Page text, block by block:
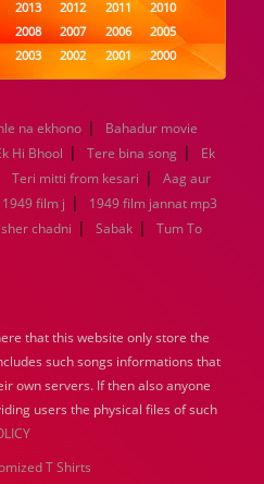
2013 2012 2011
2010
2008 2007 2006
2005
2003 2002 2001
2000
1998 1997 1996
1995
1988 1987 1986
1985
1983 1982 1981
1980
1978 1977 1976
1975
1973 1972 1971
1970
1968 1967 1966
1965
1943 1942 1941
1940
1938 1937 1936
1935
1933 1932 1885
1447
na ekhono |
Bahadur movie
Hi Bhool | Tere bina song |
Ek
Teri mitti from kesari |
Aag aur
film j |
1949 film jannat mp3
chadni | Sabak |
Tum To
that this website only store the
such songs informations that
own servers. If then also anyone
users the physical files of such
T Shirts